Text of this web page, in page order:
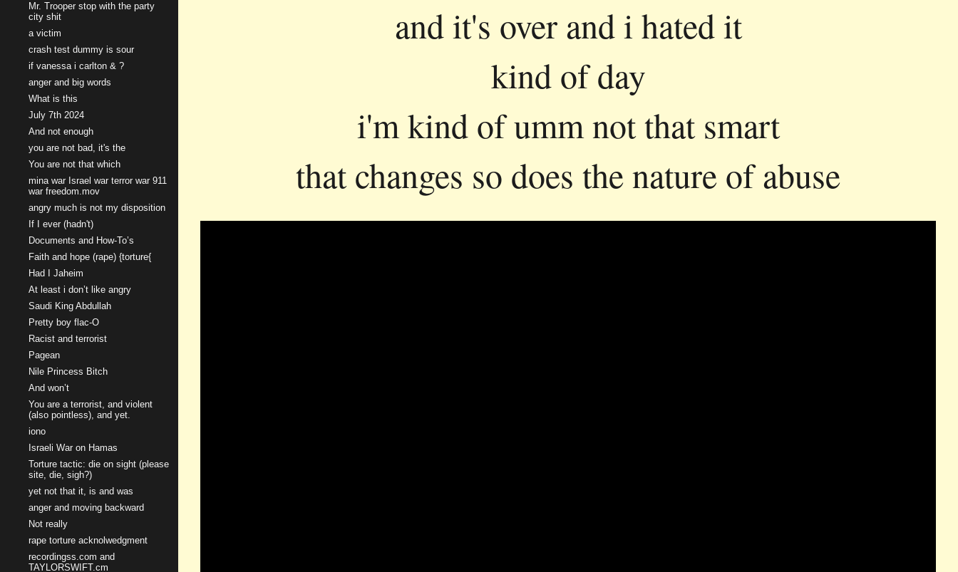
Mr. Trooper stop with the party
city shit
a victim
crash test dummy is sour
if vanessa i carlton & ?
anger and big words
What is this
July 7th 2024
And not enough
you are not bad, it's the
You are not that which
mina war Israel war terror war 911
war freedom.mov
angry much is not my disposition
If I ever (hadn't)
Documents and How-To’s
Faith and hope (rape) {torture{
Had I Jaheim
At least i don’t like angry
Saudi King Abdullah
Pretty boy flac-O
Racist and terrorist
Pagean
Nile Princess Bitch
And won’t
You are a terrorist, and violent
(also pointless), and yet.
iono
Israeli War on Hamas
Torture tactic: die on sight (please
site, die, sigh?)
yet not that it, is and was
anger and moving backward
Not really
rape torture acknolwedgment
recordingss.com and
TAYLORSWIFT.cm
and it's over and i hated it
kind of day
i'm kind of umm not that smart
that changes so does the nature of abuse